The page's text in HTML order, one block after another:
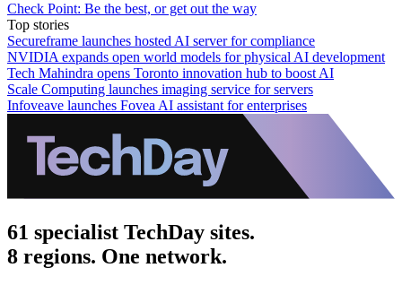
Check Point: Be the best, or get out the way
Top stories
Secureframe launches hosted AI server for compliance
NVIDIA expands open world models for physical AI development
Tech Mahindra opens Toronto innovation hub to boost AI
Scale Computing launches imaging service for servers
Infoveave launches Fovea AI assistant for enterprises
61 specialist TechDay sites.
8 regions. One network.